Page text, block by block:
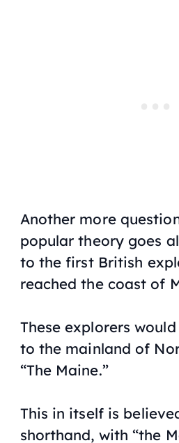
Another more
popular theory goes
to the first British
reached the coast of
These explorers
to the mainland of
“The Maine.”
This in itself is
shorthand, with “the